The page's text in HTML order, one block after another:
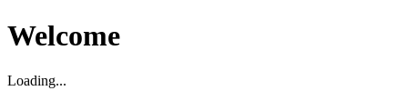
Welcome
Loading...